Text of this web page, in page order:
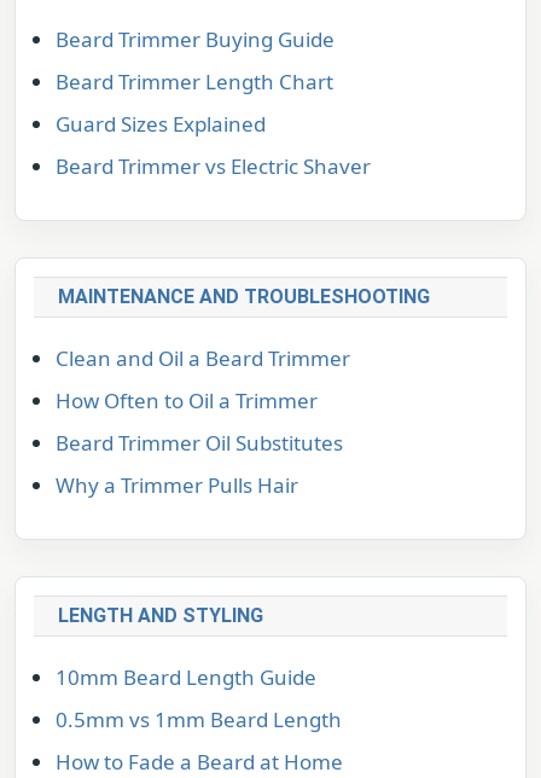
Beard Trimmer Buying Guide
Beard Trimmer Length Chart
Guard Sizes Explained
Beard Trimmer vs Electric Shaver
MAINTENANCE AND TROUBLESHOOTING
Clean and Oil a Beard Trimmer
How Often to Oil a Trimmer
Beard Trimmer Oil Substitutes
Why a Trimmer Pulls Hair
LENGTH AND STYLING
10mm Beard Length Guide
0.5mm vs 1mm Beard Length
How to Fade a Beard at Home